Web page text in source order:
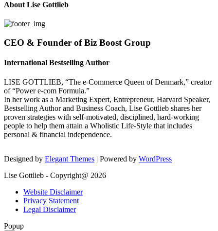
About Lise Gottlieb
CEO & Founder of Biz Boost Group
International Bestselling Author
LISE GOTTLIEB, “The e-Commerce Queen of Denmark,” creator
of “Power e-com Formula.”
In her work as a Marketing Expert, Entrepreneur, Harvard Speaker,
Bestselling Author and Business Coach, Lise Gottlieb shares her
proven strategies with self-motivated, disciplined, hard-working
people to help them attain a Wholistic Life-Style that includes
personal & financial independence.
Designed by Elegant Themes | Powered by WordPress
Lise Gottlieb - Copyright@ 2026
Website Disclaimer
Privacy Statement
Legal Disclaimer
Popup